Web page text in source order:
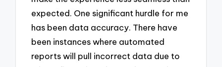
expected. One significant hurdle for me
has been data accuracy. There have
been instances where automated
reports will pull incorrect data due to